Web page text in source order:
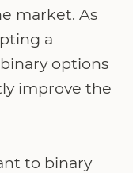
market. As
a
options
improve the
to binary